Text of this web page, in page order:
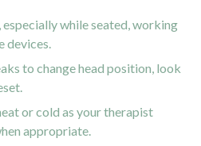
while seated, working
devices.
to change head position, look
or cold as your therapist
appropriate.